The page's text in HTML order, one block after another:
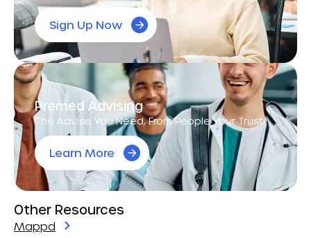
Sign Up Now
Premed Advising
The Advise You Need, From People Your Trust.
Learn More
Other Resources
Mappd